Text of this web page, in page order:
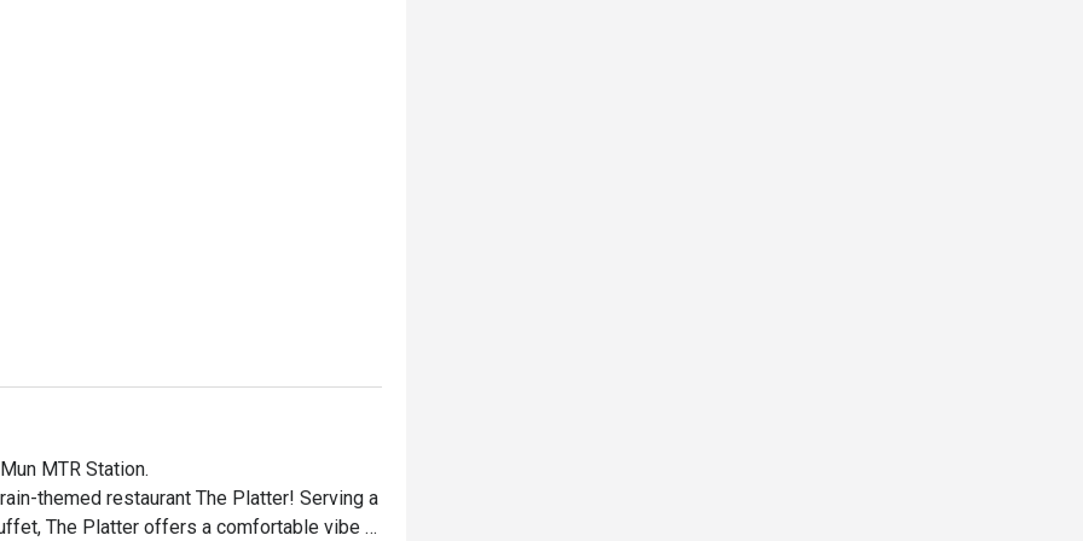
MTR Station.
themed restaurant The Platter! Serving a
The Platter offers a comfortable vibe